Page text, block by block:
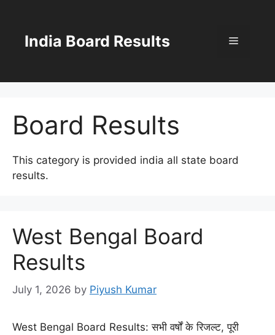
contentIndia Board Results Menu
Board Results
This category is provided india all state board
results.
West Bengal Board
Results
July 1, 2026 by Piyush Kumar
West Bengal Board Results: सभी वर्षों के रिजल्ट, पूरी